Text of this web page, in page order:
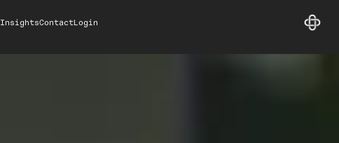
InsightsContactLogin